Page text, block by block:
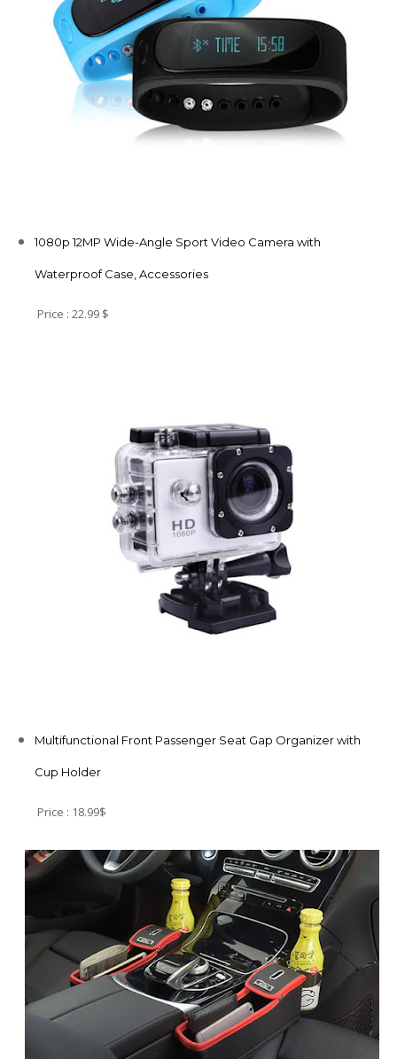
1080p 12MP Wide-Angle Sport Video Camera with
Waterproof Case, Accessories
Price : 22.99 $
Multifunctional Front Passenger Seat Gap Organizer with
Cup Holder
Price : 18.99$